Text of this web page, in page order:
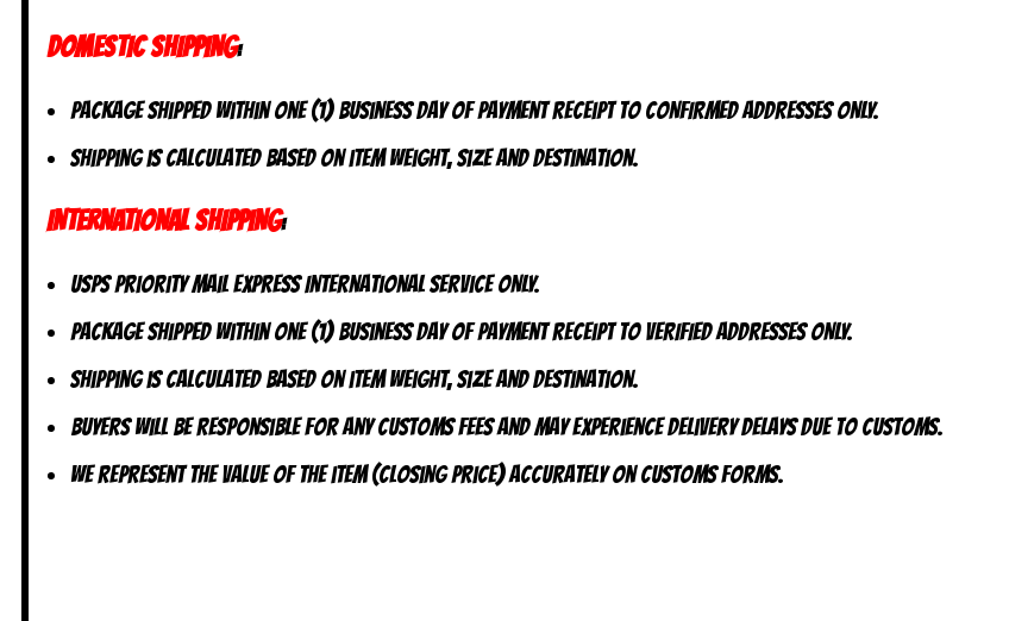
DOMESTIC SHIPPING:
Package shipped within one (1) business day of payment receipt to CONFIRMED addresses ONLY.
Shipping is calculated based on item weight, size and destination.
INTERNATIONAL SHIPPING:
USPS Priority Mail Express International Service ONLY.
Package shipped within one (1) business day of payment receipt to VERIFIED addresses ONLY.
Shipping is calculated based on item weight, size and destination.
Buyers will be responsible for any customs fees and may experience delivery delays due to customs.
We represent the value of the item (closing price) accurately on customs forms.